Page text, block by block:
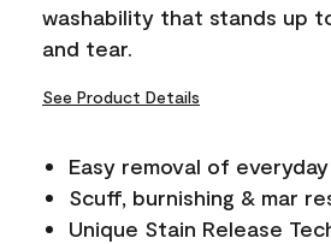
washability that stands up
and tear.
See Product Details
Easy removal of
Scuff, burnishing & mar
Unique Stain Release